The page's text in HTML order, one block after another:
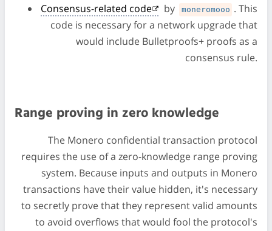
Consensus-related code
by moneromooo . This
code is necessary for a network upgrade that
would include Bulletproofs+ proofs as a
consensus rule.
Range proving in zero knowledge
The Monero confidential transaction protocol
requires the use of a zero-knowledge range proving
system. Because inputs and outputs in Monero
transactions have their value hidden, it's necessary
to secretly prove that they represent valid amounts
to avoid overflows that would fool the protocol's